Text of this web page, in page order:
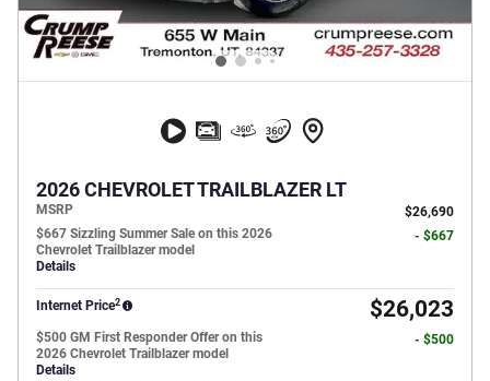
2026 CHEVROLET TRAILBLAZER LT
MSRP
$26,690
$667 Sizzling Summer Sale on this 2026
Chevrolet Trailblazer model
Details
- $667
Internet Price2 $26,023
$500 GM First Responder Offer on this
2026 Chevrolet Trailblazer model
Details
- $500